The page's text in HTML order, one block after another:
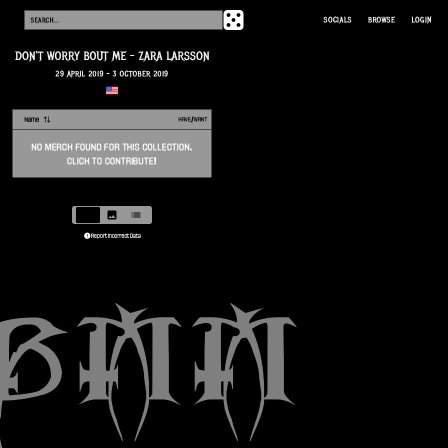
SOCIALS BROWSE LOGIN
DON'T WORRY BOUT ME - ZARA LARSSON
29 APRIL 2019 -3 OCTOBER 2019
Name HAVE/WANT
NO MERCH FOUND FOR THIS COLLECTION.
CLICK TO CONTRIBUTE!
Report Incorrect Data